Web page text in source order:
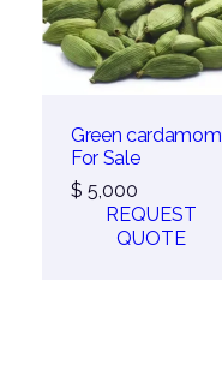
Green cardamom
For Sale
$ 5,000
REQUEST
QUOTE